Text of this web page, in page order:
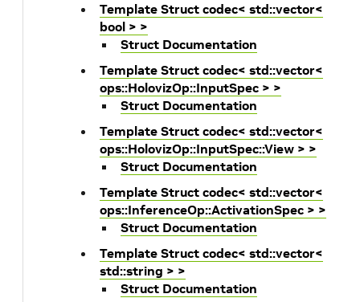
Template Struct codec< std::vector<
bool > >
Struct Documentation
Template Struct codec< std::vector<
ops::HolovizOp::InputSpec > >
Struct Documentation
Template Struct codec< std::vector<
ops::HolovizOp::InputSpec::View > >
Struct Documentation
Template Struct codec< std::vector<
ops::InferenceOp::ActivationSpec > >
Struct Documentation
Template Struct codec< std::vector<
std::string > >
Struct Documentation